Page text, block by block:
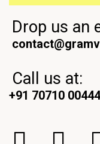
Drop us an
Call us at:
+91 70710 00444